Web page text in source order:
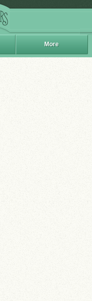
More